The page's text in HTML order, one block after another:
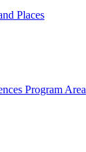
Places
Program Area